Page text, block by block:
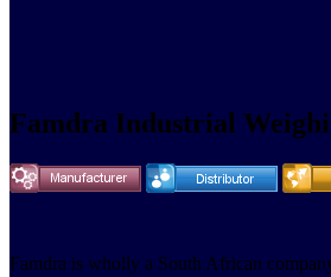
Famdra Industrial
Famdra is wholly a South African